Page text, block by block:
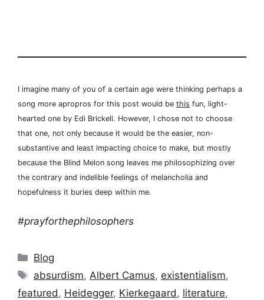
I imagine many of you of a certain age were thinking perhaps a
song more apropros for this post would be this fun, light-
hearted one by Edi Brickell. However, I chose not to choose
that one, not only because it would be the easier, non-
substantive and least impacting choice to make, but mostly
because the Blind Melon song leaves me philosophizing over
the contrary and indelible feelings of melancholia and
hopefulness it buries deep within me.
#prayforthephilosophers
Categories
Blog
Tags
absurdism, Albert Camus, existentialism,
featured , Heidegger, Kierkegaard , literature,